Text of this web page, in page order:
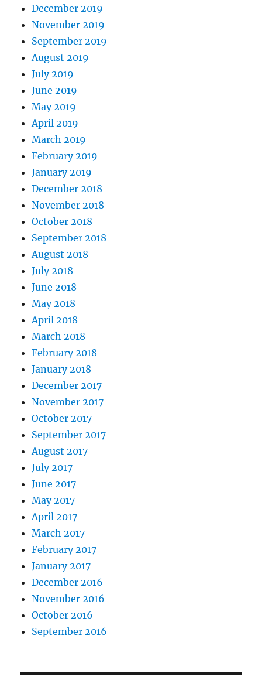
December 2019
November 2019
September 2019
August 2019
July 2019
June 2019
May 2019
April 2019
March 2019
February 2019
January 2019
December 2018
November 2018
October 2018
September 2018
August 2018
July 2018
June 2018
May 2018
April 2018
March 2018
February 2018
January 2018
December 2017
November 2017
October 2017
September 2017
August 2017
July 2017
June 2017
May 2017
April 2017
March 2017
February 2017
January 2017
December 2016
November 2016
October 2016
September 2016